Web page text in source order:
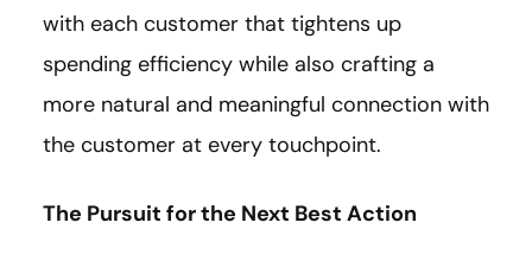
with each customer that tightens up
spending efficiency while also crafting a
more natural and meaningful connection with
the customer at every touchpoint.
The Pursuit for the Next Best Action